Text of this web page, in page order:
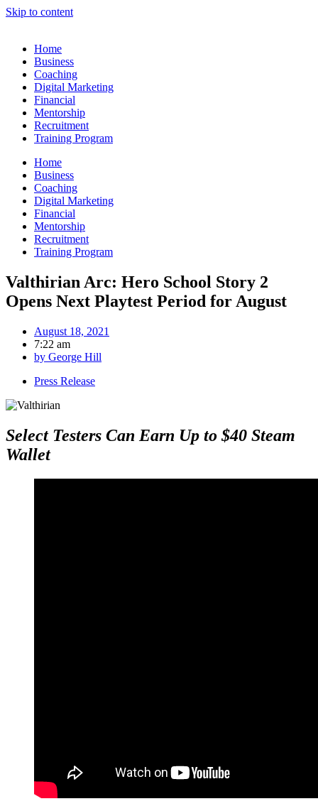
Skip to content
Home
Business
Coaching
Digital Marketing
Financial
Mentorship
Recruitment
Training Program
Home
Business
Coaching
Digital Marketing
Financial
Mentorship
Recruitment
Training Program
Valthirian Arc: Hero School Story 2
Opens Next Playtest Period for August
August 18, 2021
7:22 am
by George Hill
Press Release
Select Testers Can Earn Up to $40 Steam
Wallet